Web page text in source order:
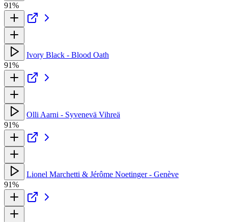
91%
Ivory Black - Blood Oath
91%
Olli Aarni - Syvenevä Vihreä
91%
Lionel Marchetti & Jérôme Noetinger - Genève
91%